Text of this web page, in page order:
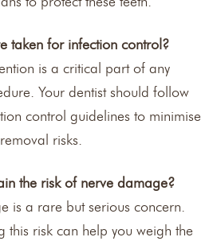
taken for infection control?
is a critical part of any
Your dentist should follow
control guidelines to minimise
risks.
the risk of nerve damage?
is a rare but serious concern.
this risk can help you weigh the